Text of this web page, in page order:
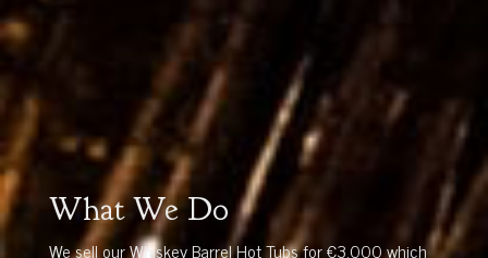
What We Do
We sell our Whiskey Barrel Hot Tubs for €3,000 which